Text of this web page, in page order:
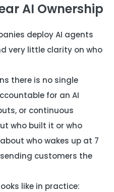
AI Ownership
deploy AI agents
very little clarity on who
there is no single
for an AI
or continuous
who built it or who
who wakes up at 7
customers the
like in practice: